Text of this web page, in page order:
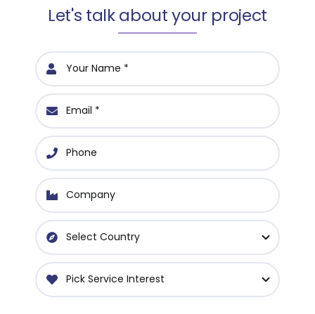
Let's talk about your project